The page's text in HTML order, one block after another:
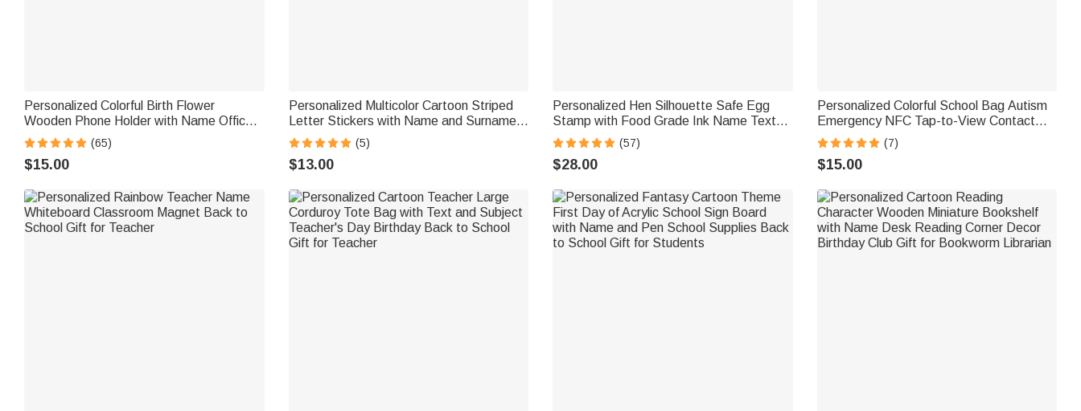
Personalized Colorful Birth Flower
Wooden Phone Holder with Name Office
Daily Use Birthday Gift for Family Friend
Office Worker
(65)
$15.00
Personalized Multicolor Cartoon Striped
Letter Stickers with Name and Surname
Daily Use Back to School Birthday Gift for
Teachers Kids
(5)
$13.00
Personalized Hen Silhouette Safe Egg
Stamp with Food Grade Ink Name Text
and Year Birthday Gift for Family Farmer
Breeder
(57)
$28.00
Personalized Colorful School Bag Autism
Emergency NFC Tap-to-View Contact
Tag with Name and Number Daily Use
Back to School Gift for Autism Kids
(7)
$15.00